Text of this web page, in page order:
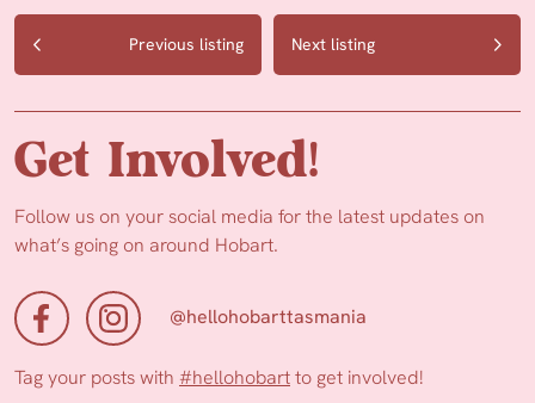
Previous listing Next listing
Get Involved!
Follow us on your social media for the latest updates on
what’s going on around Hobart.
@hellohobarttasmania
Tag your posts with #hellohobartto get involved!